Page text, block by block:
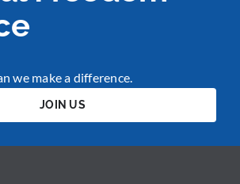
we make a difference.
JOIN US